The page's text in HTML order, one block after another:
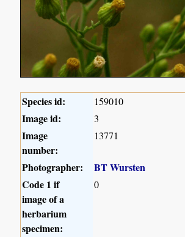
Species id: 159010
Image id: 3
Image
number:
13771
Photographer:
BT Wursten
Code 1 if
image of a
herbarium
specimen:
0